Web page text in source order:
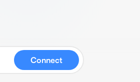
Connect